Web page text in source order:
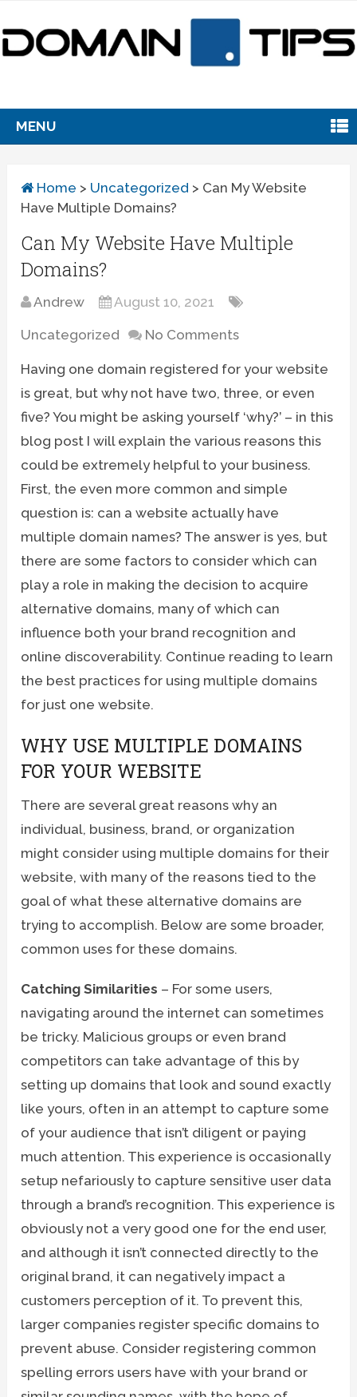
MENU
Home > Uncategorized > Can My Website
Have Multiple Domains?
Can My Website Have Multiple
Domains?
Andrew August 10, 2021
Uncategorized No Comments
Having one domain registered for your website
is great, but why not have two, three, or even
five? You might be asking yourself ‘why?’ – in this
blog post I will explain the various reasons this
could be extremely helpful to your business.
First, the even more common and simple
question is: can a website actually have
multiple domain names? The answer is yes, but
there are some factors to consider which can
play a role in making the decision to acquire
alternative domains, many of which can
influence both your brand recognition and
online discoverability. Continue reading to learn
the best practices for using multiple domains
for just one website.
WHY USE MULTIPLE DOMAINS
FOR YOUR WEBSITE
There are several great reasons why an
individual, business, brand, or organization
might consider using multiple domains for their
website, with many of the reasons tied to the
goal of what these alternative domains are
trying to accomplish. Below are some broader,
common uses for these domains.
Catching Similarities – For some users,
navigating around the internet can sometimes
be tricky. Malicious groups or even brand
competitors can take advantage of this by
setting up domains that look and sound exactly
like yours, often in an attempt to capture some
of your audience that isn’t diligent or paying
much attention. This experience is occasionally
setup nefariously to capture sensitive user data
through a brand’s recognition. This experience is
obviously not a very good one for the end user,
and although it isn’t connected directly to the
original brand, it can negatively impact a
customers perception of it. To prevent this,
larger companies register specific domains to
prevent abuse. Consider registering common
spelling errors users have with your brand or